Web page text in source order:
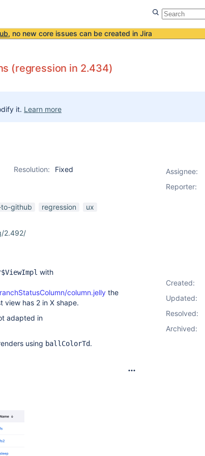
, no new core issues can be created in Jira
(regression in 2.434)
it. Learn more
Resolution:
Fixed
github regression
ux
2.492/
with
column.jelly the
view has 2 in X shape.
adapted in
using ballColorTd.
Assignee:
Reporter:
Created:
Updated:
Resolved:
Archived: